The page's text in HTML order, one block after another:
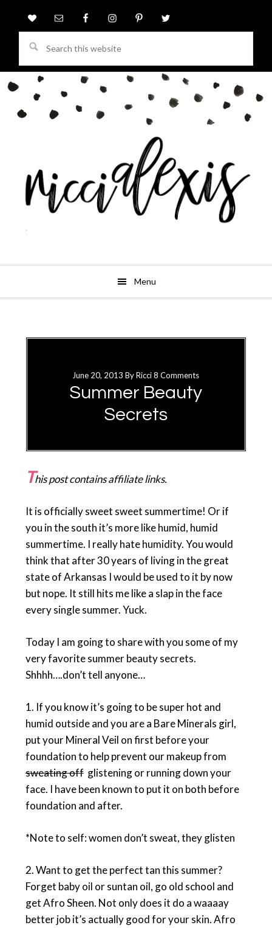
this
website
Menu
primary
June 20, 2013 ByRicci 8 Comments
Summer Beauty
Secrets
This post contains affiliate links.
It is officially sweet sweet summertime! Or if
you in the south it’s more like humid, humid
summertime. I really hate humidity. You would
think that after 30 years of living in the great
state of Arkansas I would be used to it by now
but nope. It still hits me like a slap in the face
every single summer. Yuck.
Today I am going to share with you some of my
very favorite summer beauty secrets.
Shhhh….don’t tell anyone…
1. If you know it’s going to be super hot and
humid outside and you are a Bare Minerals girl,
put your Mineral Veil on first before your
foundation to help prevent our makeup from
sweating offglistening or running down your
face. I have been known to put it on both before
foundation and after.
*Note to self: women don’t sweat, they glisten
2. Want to get the perfect tan this summer?
Forget baby oil or suntan oil, go old school and
get Afro Sheen. Not only does it do a waaaay
better job it’s actually good for your skin. Afro